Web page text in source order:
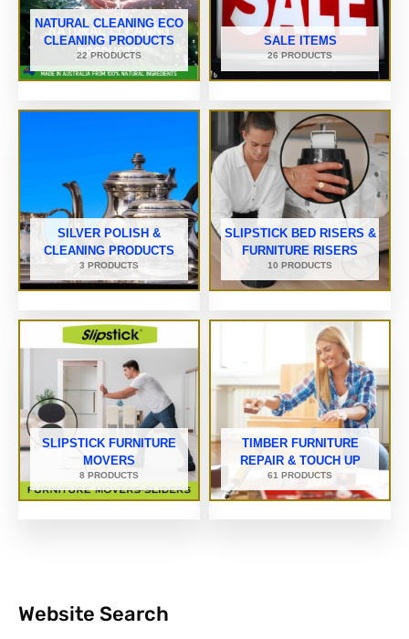
NATURAL CLEANING ECO
CLEANING PRODUCTS
22 PRODUCTS
SALE ITEMS
26 PRODUCTS
SILVER POLISH &
CLEANING PRODUCTS
3 PRODUCTS
SLIPSTICK BED RISERS &
FURNITURE RISERS
10 PRODUCTS
SLIPSTICK FURNITURE
MOVERS
8 PRODUCTS
TIMBER FURNITURE
REPAIR & TOUCH UP
61 PRODUCTS
Website Search